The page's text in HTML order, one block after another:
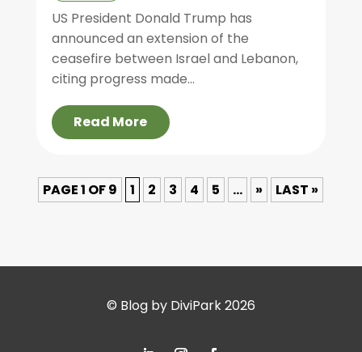
US President Donald Trump has
announced an extension of the
ceasefire between Israel and Lebanon,
citing progress made...
Read More
PAGE 1 OF 9 1 2 3 4 5 ... » LAST »
© Blog by DiviPark 2026